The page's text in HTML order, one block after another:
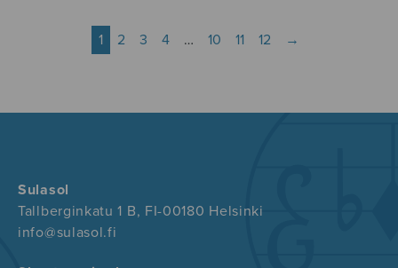
1 2 3 4 … 10 11 12 →
Sulasol
Tallberginkatu 1 B, FI-00180 Helsinki
info@sulasol.fi